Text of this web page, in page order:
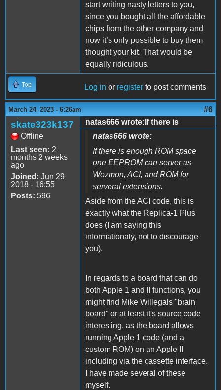
start writing nasty letters to you,
since you bought all the affordable
chips from the other company and
now it’s only possible to buy them
thought your kit. That would be
equally ridiculous.
Top Log in or register to post comments
March 24, 2023 - 6:26am #6
skate323k137
Offline
Last seen: 2
months 2 weeks
ago
Joined: Jun 29
2018 - 16:55
Posts: 596
natas666 wrote:If there is
natas666 wrote:
If there is enough ROM space
one EEPROM can server as
Wozmon, ACI, and ROM for
serveral extensions.
Aside from the ACI code, this is
exactly what the Replica-1 Plus
does (I am saying this
informationaly, not to discourage
you).
In regards to a board that can do
both Apple 1 and II functions, you
might find Mike Willegals "brain
board" or at least it's source code
interesting, as the board allows
running Apple 1 code (and a
custom ROM) on an Apple II
including via the cassette interface.
I have made several of these
myself.